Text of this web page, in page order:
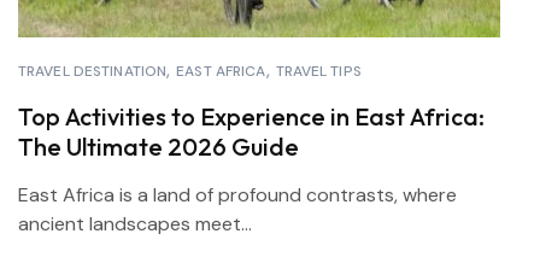
TRAVEL DESTINATION EAST AFRICA TRAVEL TIPS
Top Activities to Experience in East Africa:
The Ultimate 2026 Guide
East Africa is a land of profound contrasts, where
ancient landscapes meet...